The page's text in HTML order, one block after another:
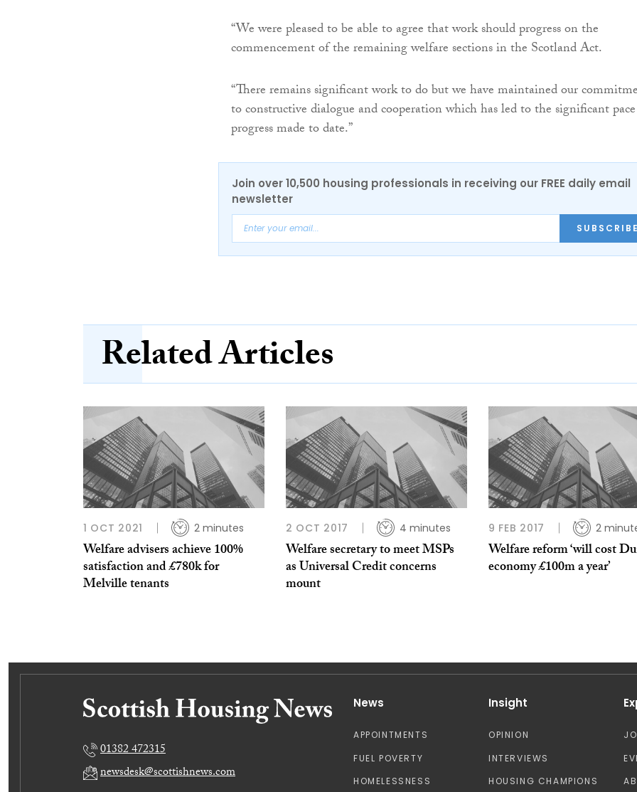
“We were pleased to be able to agree that work should progress on the
commencement of the remaining welfare sections in the Scotland Act.
“There remains significant work to do but we have maintained our
to constructive dialogue and cooperation which has led to the significant
progress made to date.”
Join over 10,500 housing professionals in receiving our FREE daily email
newsletter
Related Articles
1 OCT 2021 2 minutes
Welfare advisers achieve 100%
satisfaction and £780k for
Melville tenants
2 OCT 2017 4 minutes
Welfare secretary to meet MSPs
as Universal Credit concerns
mount
9 FEB 2017 2
Welfare reform ‘will cost
economy £100m a year’
01382 472315
newsdesk@scottishnews.com
News
APPOINTMENTS
FUEL POVERTY
HOMELESSNESS
Insight
OPINION
INTERVIEWS
HOUSING CHAMPIONS